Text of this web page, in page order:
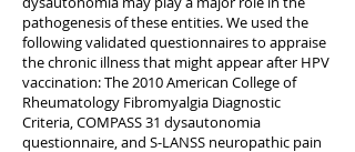
pathogenesis of these entities. We used the
following validated questionnaires to appraise
the chronic illness that might appear after HPV
vaccination: The 2010 American College of
Rheumatology Fibromyalgia Diagnostic
Criteria, COMPASS 31 dysautonomia
questionnaire, and S-LANSS neuropathic pain